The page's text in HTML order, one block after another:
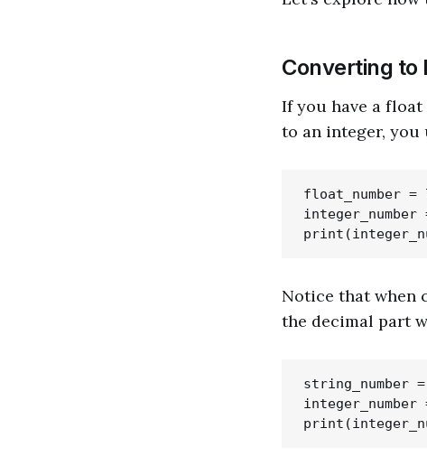
Converting to
If you have a
to an integer, you
float_number =
Notice that when
the decimal part
string_number